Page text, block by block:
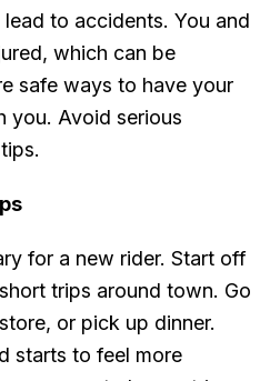
to accidents. You and
which can be
safe ways to have your
you. Avoid serious
for a new rider. Start off
trips around town. Go
or pick up dinner.
starts to feel more